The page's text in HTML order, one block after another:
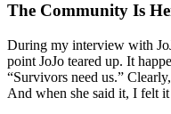
The Community Is
During my interview with
point JoJo teared up. It
“Survivors need us.”
And when she said it, I felt it